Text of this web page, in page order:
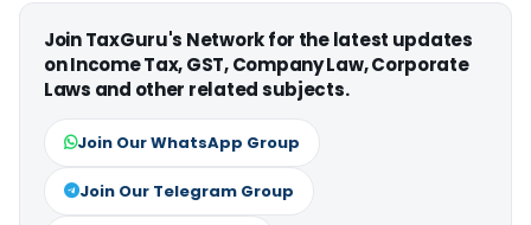
Join TaxGuru's Network for the latest updates
on Income Tax, GST, Company Law, Corporate
Laws and other related subjects.
Join Our WhatsApp Group
Join Our Telegram Group